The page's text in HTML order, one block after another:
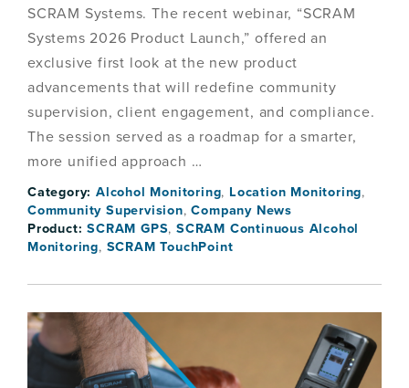
SCRAM Systems. The recent webinar, “SCRAM
Systems 2026 Product Launch,” offered an
exclusive first look at the new product
advancements that will redefine community
supervision, client engagement, and compliance.
The session served as a roadmap for a smarter,
more unified approach …
Category:Alcohol Monitoring, Location Monitoring,
Community Supervision,Company News
Product:SCRAM GPS,SCRAM Continuous Alcohol
Monitoring, SCRAM TouchPoint